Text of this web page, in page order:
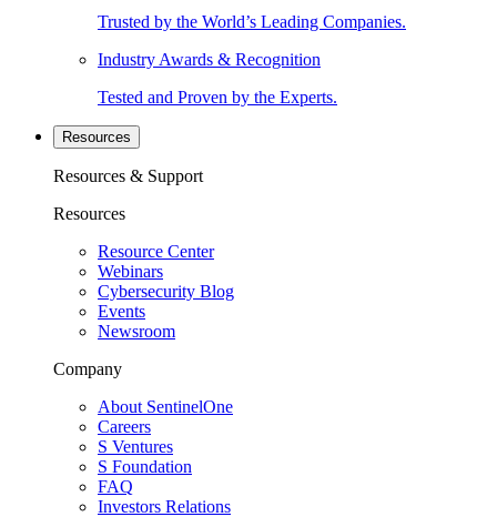
Trusted by the World’s Leading Companies.
Industry Awards & Recognition
Tested and Proven by the Experts.
Resources
Resources & Support
Resources
Resource Center
Webinars
Cybersecurity Blog
Events
Newsroom
Company
About SentinelOne
Careers
S Ventures
S Foundation
FAQ
Investors Relations